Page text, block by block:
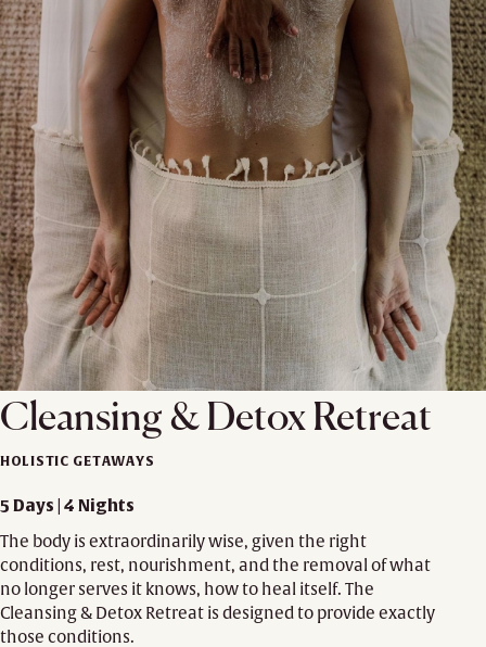
Cleansing & Detox Retreat
HOLISTIC GETAWAYS
5 Days | 4 Nights
The body is extraordinarily wise, given the right
conditions, rest, nourishment, and the removal of what
no longer serves it knows, how to heal itself. The
Cleansing & Detox Retreat is designed to provide exactly
those conditions.